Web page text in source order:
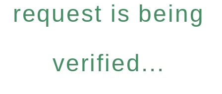
request is being
verified...